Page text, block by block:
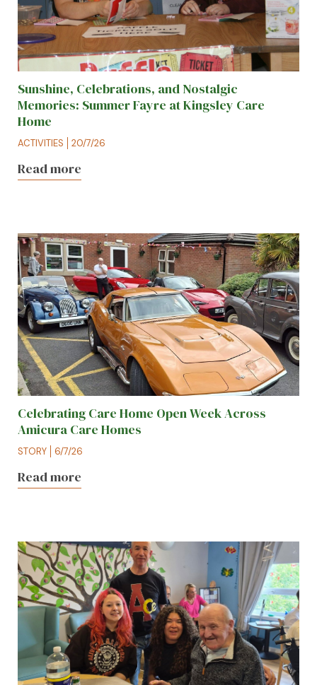
Sunshine, Celebrations, and Nostalgic
Memories: Summer Fayre at Kingsley Care
Home
ACTIVITIES 20/7/26
Read more
Celebrating Care Home Open Week Across
Amicura Care Homes
STORY 6/7/26
Read more